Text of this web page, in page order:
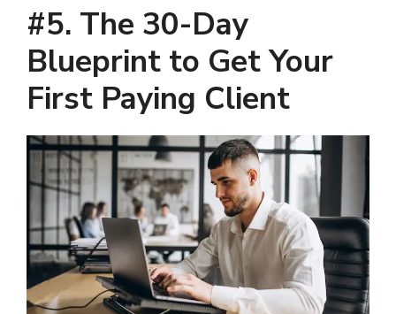
#5. The 30-Day
Blueprint to Get Your
First Paying Client